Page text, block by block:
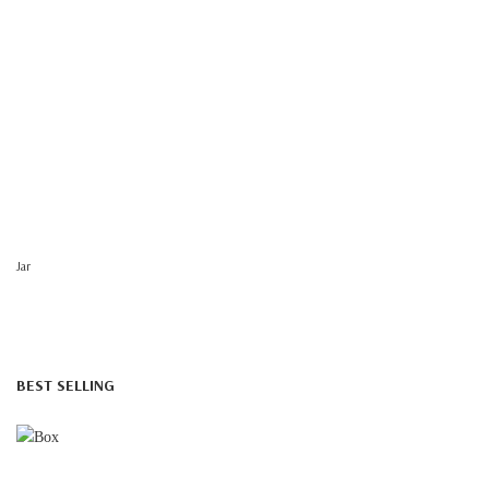
Jar
BEST SELLING